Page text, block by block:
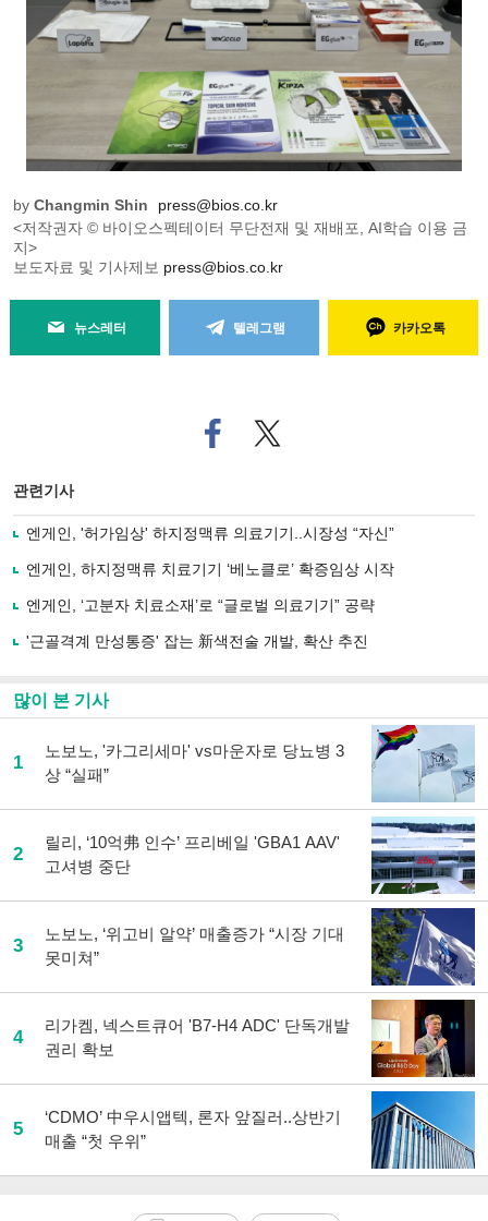
by Changmin Shin
press@bios.co.kr
<저작권자 © 바이오스펙테이터 무단전재 및 재배포, AI학습 이용 금
지>
보도자료 및 기사제보 press@bios.co.kr
뉴스레터 텔레그램 카카오톡
페
이
로
기
사
유
기
트위
터로
관련기사
엔게인, '허가임상' 하지정맥류 의료기기..시장성 “자신”
엔게인, 하지정맥류 치료기기 ‘베노클로’ 확증임상 시작
엔게인, ‘고분자 치료소재’로 “글로벌 의료기기” 공략
'근골격계 만성통증' 잡는 新색전술 개발, 확산 추진
많이 본 기사
1
노보노, '카그리세마' vs마운자로 당뇨병 3
상 “실패”
2
릴리, ‘10억弗 인수’ 프리베일 'GBA1 AAV'
고셔병 중단
3
노보노, ‘위고비 알약’ 매출증가 “시장 기대
못미쳐”
4
리가켐, 넥스트큐어 'B7-H4 ADC' 단독개발
권리 확보
5
‘CDMO’ 中우시앱텍, 론자 앞질러..상반기
매출 “첫 우위”